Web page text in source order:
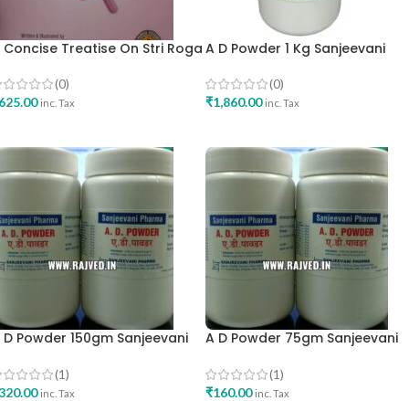
Concise Treatise On Stri Roga
English Edition
Buy
(0)
inc. Tax
A D Powder 1 Kg Sanjeevani
(0)
₹1,860.00 inc. Tax
D Powder 150gm Sanjeevani
(1)
inc. Tax
A D Powder 75gm Sanjeevani
(1)
₹160.00 inc. Tax